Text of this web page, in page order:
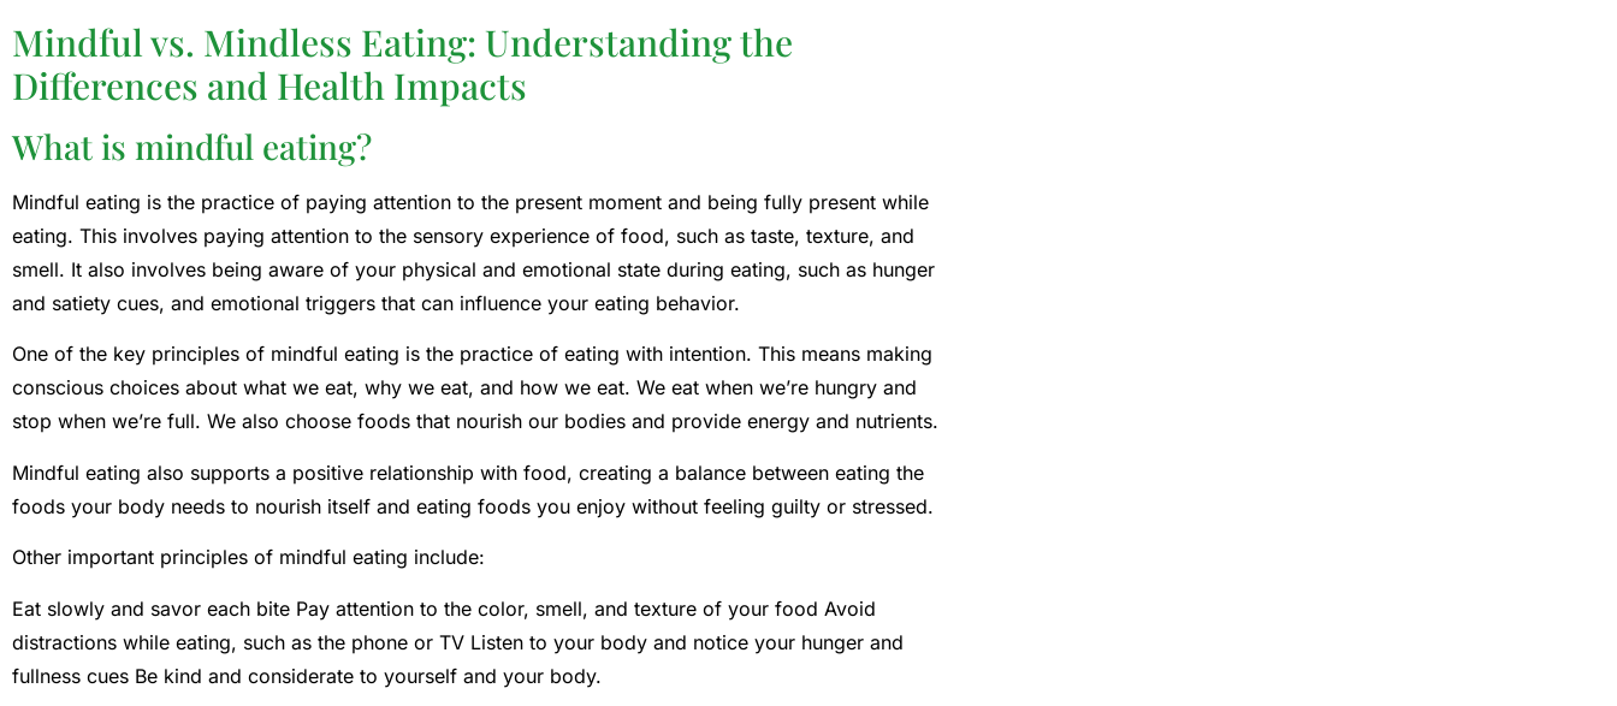
Mindful vs. Mindless Eating: Understanding the
Differences and Health Impacts
What is mindful eating?
Mindful eating is the practice of paying attention to the present moment and being fully present while
eating. This involves paying attention to the sensory experience of food, such as taste, texture, and
smell. It also involves being aware of your physical and emotional state during eating, such as hunger
and satiety cues, and emotional triggers that can influence your eating behavior.
One of the key principles of mindful eating is the practice of eating with intention. This means making
conscious choices about what we eat, why we eat, and how we eat. We eat when we’re hungry and
stop when we’re full. We also choose foods that nourish our bodies and provide energy and nutrients.
Mindful eating also supports a positive relationship with food, creating a balance between eating the
foods your body needs to nourish itself and eating foods you enjoy without feeling guilty or stressed.
Other important principles of mindful eating include:
Eat slowly and savor each bite Pay attention to the color, smell, and texture of your food Avoid
distractions while eating, such as the phone or TV Listen to your body and notice your hunger and
fullness cues Be kind and considerate to yourself and your body.